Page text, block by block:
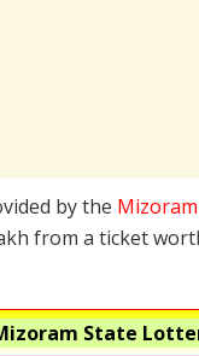
by the
from a ticket
State